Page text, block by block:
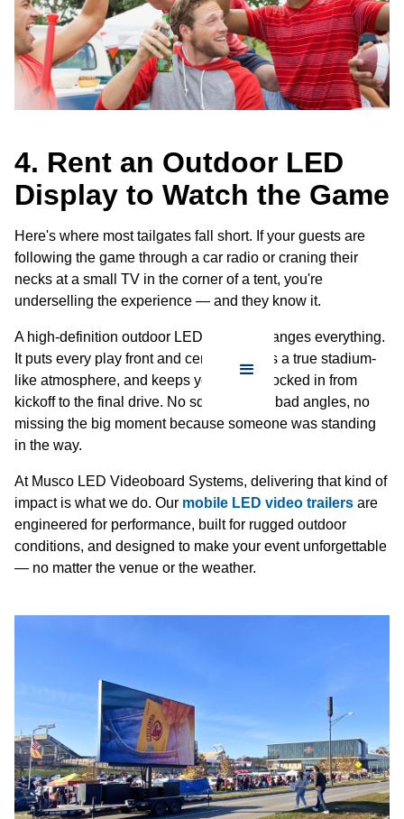
4. Rent an Outdoor LED
Display to Watch the Game
Here's where most tailgates fall short. If your guests are
following the game through a car radio or craning their
necks at a small TV in the corner of a tent, you're
underselling the experience — and they know it.
A high-definition outdoor LED display changes everything.
It puts every play front and center, creates a true stadium-
like atmosphere, and keeps your crowd locked in from
kickoff to the final drive. No squinting, no bad angles, no
missing the big moment because someone was standing
in the way.
At Musco LED Videoboard Systems, delivering that kind of
impact is what we do. Our mobile LED video trailers are
engineered for performance, built for rugged outdoor
conditions, and designed to make your event unforgettable
— no matter the venue or the weather.